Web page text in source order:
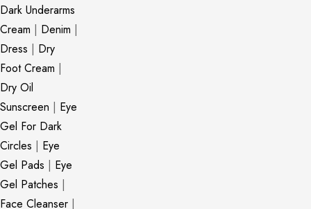
Dark Underarms
Cream | Denim |
Dress | Dry
Foot Cream |
Dry Oil
Sunscreen | Eye
Gel For Dark
Circles | Eye
Gel Pads | Eye
Gel Patches |
Face Cleanser |